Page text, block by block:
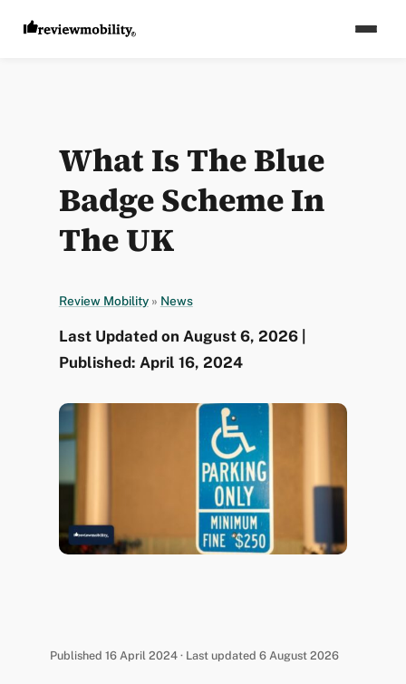
What Is The Blue
Badge Scheme In
The UK
Review Mobility » News
Last Updated on August 6, 2026 |
Published: April 16, 2024
Published 16 April 2024 · Last updated 6 August 2026